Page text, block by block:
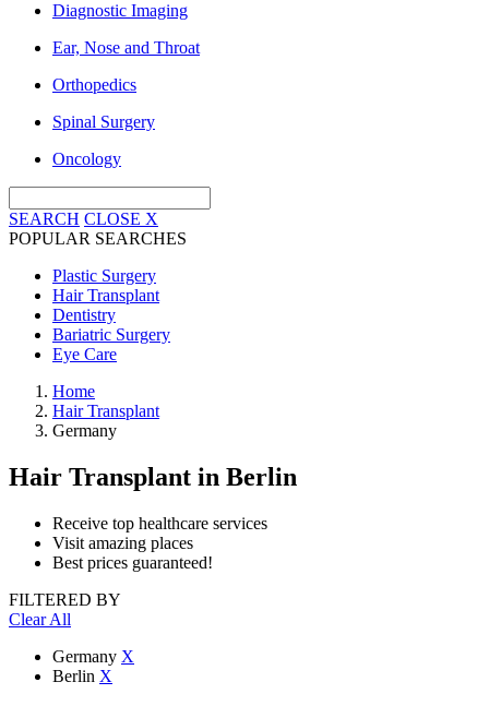
Diagnostic Imaging
Ear, Nose and Throat
Orthopedics
Spinal Surgery
Oncology
SEARCH CLOSE X
POPULAR SEARCHES
Plastic Surgery
Hair Transplant
Dentistry
Bariatric Surgery
Eye Care
Home
Hair Transplant
Germany
Hair Transplant in Berlin
Receive top healthcare services
Visit amazing places
Best prices guaranteed!
FILTERED BY
Clear All
Germany X
Berlin X